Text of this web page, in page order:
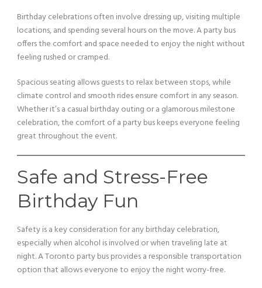
Birthday celebrations often involve dressing up, visiting multiple
locations, and spending several hours on the move. A party bus
offers the comfort and space needed to enjoy the night without
feeling rushed or cramped.
Spacious seating allows guests to relax between stops, while
climate control and smooth rides ensure comfort in any season.
Whether it’s a casual birthday outing or a glamorous milestone
celebration, the comfort of a party bus keeps everyone feeling
great throughout the event.
Safe and Stress-Free
Birthday Fun
Safety is a key consideration for any birthday celebration,
especially when alcohol is involved or when traveling late at
night. A Toronto party bus provides a responsible transportation
option that allows everyone to enjoy the night worry-free.